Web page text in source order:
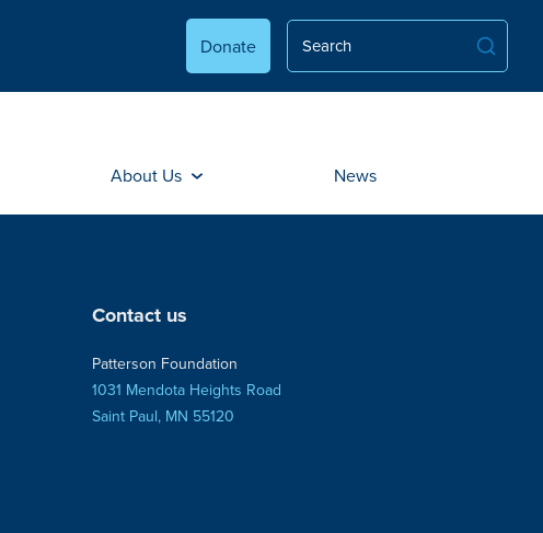
Donate
About Us News
Contact us
Patterson Foundation
1031 Mendota Heights Road
Saint Paul, MN 55120